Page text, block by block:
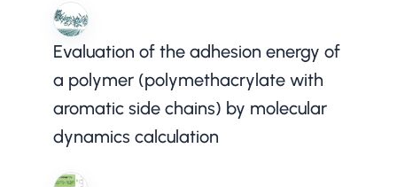
Evaluation of the adhesion energy of
a polymer (polymethacrylate with
aromatic side chains) by molecular
dynamics calculation